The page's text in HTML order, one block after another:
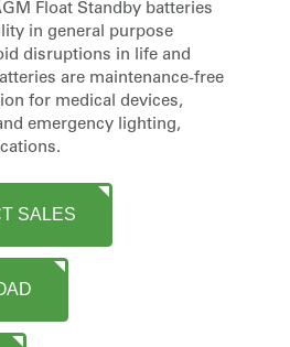
Float Standby batteries
in general purpose
disruptions in life and
are maintenance-free
for medical devices,
emergency lighting,
SALES